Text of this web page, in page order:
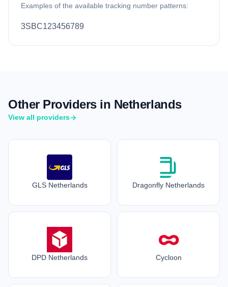
Examples of the available tracking number patterns:
3SBC123456789
Other Providers in Netherlands
View all providers
GLS Netherlands Dragonfly Netherlands
DPD Netherlands Cycloon